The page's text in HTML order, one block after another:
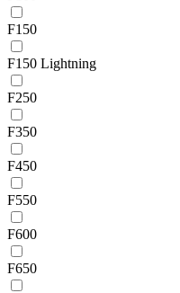
F150
F150 Lightning
F250
F350
F450
F550
F600
F650